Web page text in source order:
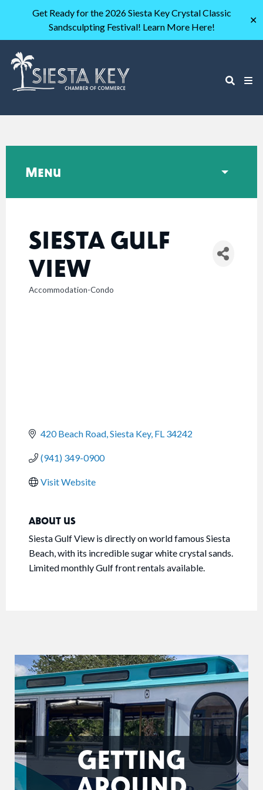
Get Ready for the 2026 Siesta Key Crystal Classic
Sandsculpting Festival! Learn More Here!
✕
SIESTA GULF
VIEW
CATEGORIES
Accommodation-Condo
420 Beach Road Siesta Key FL 34242
(941) 349-0900
Visit Website
ABOUT US
Siesta Gulf View is directly on world famous Siesta
Beach, with its incredible sugar white crystal sands.
Limited monthly Gulf front rentals available.
Menu
GETTING